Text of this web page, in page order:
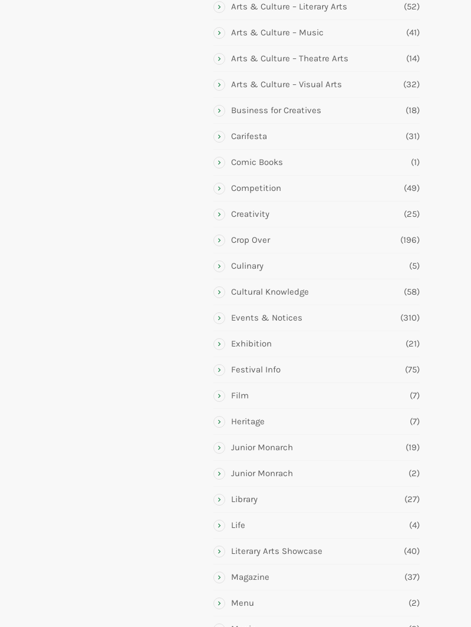
Arts & Culture – Literary Arts (52)
Arts & Culture – Music (41)
Arts & Culture – Theatre Arts (14)
Arts & Culture – Visual Arts (32)
Business for Creatives (18)
Carifesta (31)
Comic Books (1)
Competition (49)
Creativity (25)
Crop Over (196)
Culinary (5)
Cultural Knowledge (58)
Events & Notices (310)
Exhibition (21)
Festival Info (75)
Film (7)
Heritage (7)
Junior Monarch (19)
Junior Monrach (2)
Library (27)
Life (4)
Literary Arts Showcase (40)
Magazine (37)
Menu (2)